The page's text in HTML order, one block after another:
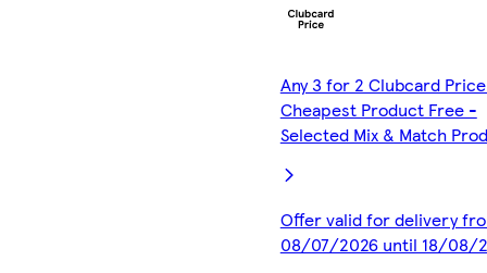
Any 3 for 2 Clubcard
Cheapest Product Free -
Selected Mix & Match
Offer valid for delivery
08/07/2026 until 18/08/